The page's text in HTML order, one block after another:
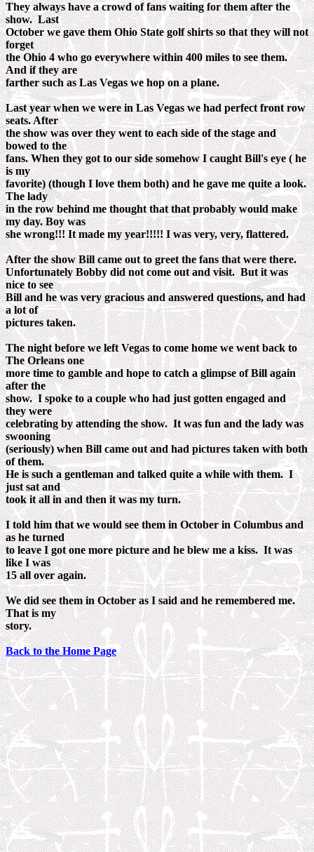
They always have a crowd of fans waiting for them after the
show. Last
October we gave them Ohio State golf shirts so that they will not
forget
the Ohio 4 who go everywhere within 400 miles to see them.
And if they are
farther such as Las Vegas we hop on a plane.
Last year when we were in Las Vegas we had perfect front row
seats. After
the show was over they went to each side of the stage and
bowed to the
fans. When they got to our side somehow I caught Bill's eye ( he
is my
favorite) (though I love them both) and he gave me quite a look.
The lady
in the row behind me thought that that probably would make
my day. Boy was
she wrong!!! It made my year!!!!! I was very, very, flattered.
After the show Bill came out to greet the fans that were there.
Unfortunately Bobby did not come out and visit. But it was
nice to see
Bill and he was very gracious and answered questions, and had
a lot of
pictures taken.
The night before we left Vegas to come home we went back to
The Orleans one
more time to gamble and hope to catch a glimpse of Bill again
after the
show. I spoke to a couple who had just gotten engaged and
they were
celebrating by attending the show. It was fun and the lady was
swooning
(seriously) when Bill came out and had pictures taken with both
of them.
He is such a gentleman and talked quite a while with them. I
just sat and
took it all in and then it was my turn.
I told him that we would see them in October in Columbus and
as he turned
to leave I got one more picture and he blew me a kiss. It was
like I was
15 all over again.
We did see them in October as I said and he remembered me.
That is my
story.
Back to the Home Page